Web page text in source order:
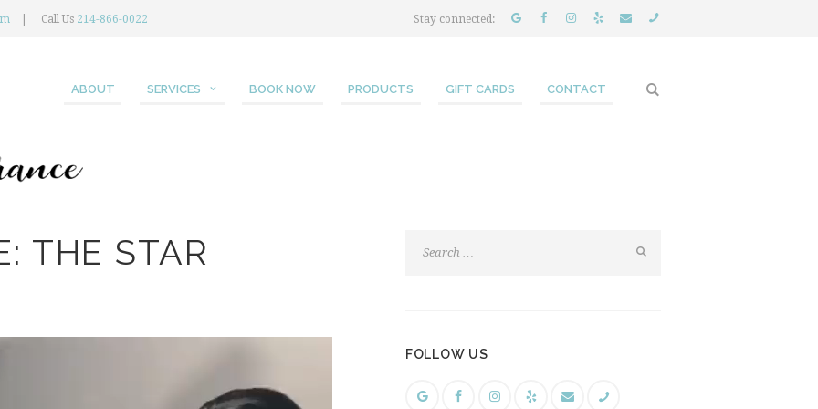
Call Us 214-866-0022 Stay connected:
ABOUT SERVICES BOOK NOW PRODUCTS GIFT CARDS CONTACT
THE STAR
FOLLOW US